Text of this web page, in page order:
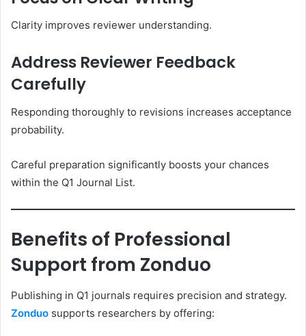
Clarity improves reviewer understanding.
Address Reviewer Feedback
Carefully
Responding thoroughly to revisions increases acceptance
probability.
Careful preparation significantly boosts your chances
within the Q1 Journal List.
Benefits of Professional
Support from Zonduo
Publishing in Q1 journals requires precision and strategy.
Zonduo supports researchers by offering: